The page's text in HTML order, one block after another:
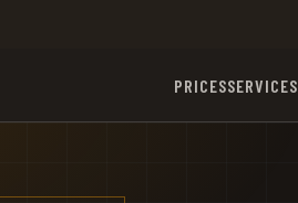
PRICESSERVICES